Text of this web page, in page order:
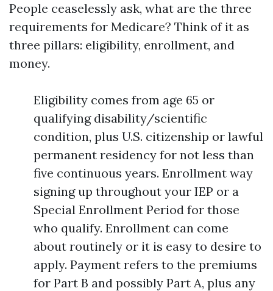
People ceaselessly ask, what are the three
requirements for Medicare? Think of it as
three pillars: eligibility, enrollment, and
money.
Eligibility comes from age 65 or
qualifying disability/scientific
condition, plus U.S. citizenship or lawful
permanent residency for not less than
five continuous years. Enrollment way
signing up throughout your IEP or a
Special Enrollment Period for those
who qualify. Enrollment can come
about routinely or it is easy to desire to
apply. Payment refers to the premiums
for Part B and possibly Part A, plus any